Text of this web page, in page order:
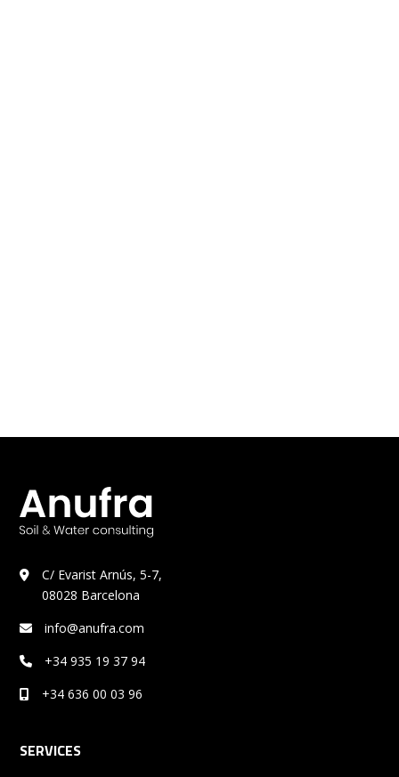
C/ Evarist Arnús, 5-7,
08028 Barcelona
info@anufra.com
+34 935 19 37 94
+34 636 00 03 96
SERVICES